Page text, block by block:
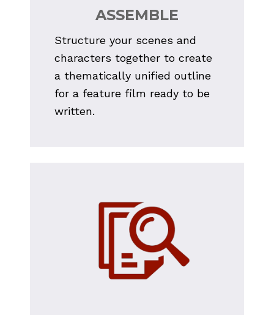
ASSEMBLE
Structure your scenes and
characters together to create
a thematically unified outline
for a feature film ready to be
written.